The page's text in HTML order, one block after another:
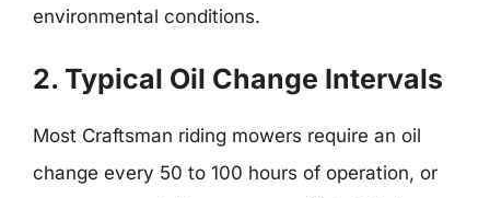
environmental conditions.
2. Typical Oil Change Intervals
Most Craftsman riding mowers require an oil
change every 50 to 100 hours of operation, or